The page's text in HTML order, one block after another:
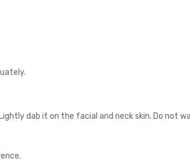
dab it on the facial and neck skin. Do not